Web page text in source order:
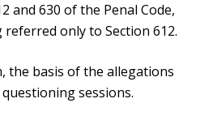
and 630 of the Penal Code,
only to Section 612.
the basis of the allegations
sessions.